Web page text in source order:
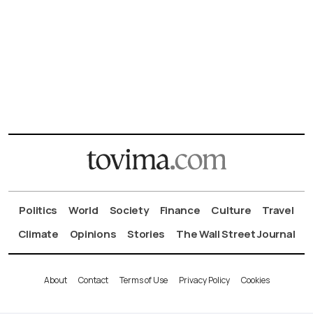
Politics World Society Finance Culture
Travel
Climate
Opinions Stories The Wall Street Journal
About Contact Terms of Use Privacy Policy Cookies